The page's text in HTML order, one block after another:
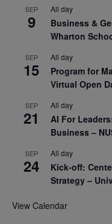
SEP
9
All day
Business &
Wharton
SEP
15
All day
Program for
Virtual Open
SEP
21
All day
AI For
Business –
SEP
24
All day
Kick-off:
Strategy –
View Calendar